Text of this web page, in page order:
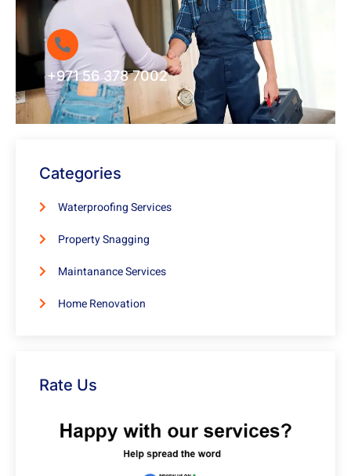
+971 56 378 7002
Categories
Waterproofing Services
Property Snagging
Maintanance Services
Home Renovation
Rate Us